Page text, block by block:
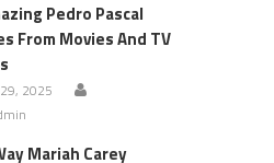
Pedro Pascal
From Movies And TV
2025
Mariah Carey